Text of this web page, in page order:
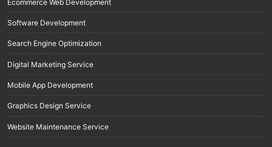
Ecommerce Web Development
Software Development
Search Engine Optimization
Digital Marketing Service
Mobile App Development
Graphics Design Service
Website Maintenance Service